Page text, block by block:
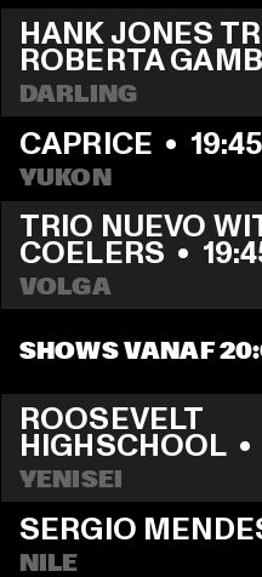
HANK JONES
ROBERTA
DARLING
CAPRICE • 19:45
YUKON
TRIO NUEVO
COELERS •
VOLGA
SHOWS VANAF
ROOSEVELT
HIGHSCHOOL •
YENISEI
SERGIO
NILE